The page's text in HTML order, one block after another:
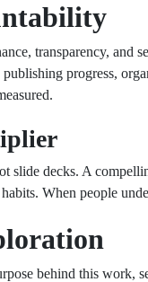
transparency, and
progress,
slide decks. A
When people
behind this work,